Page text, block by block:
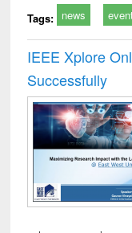
Tags: news
IEEE Xplore
Successfully